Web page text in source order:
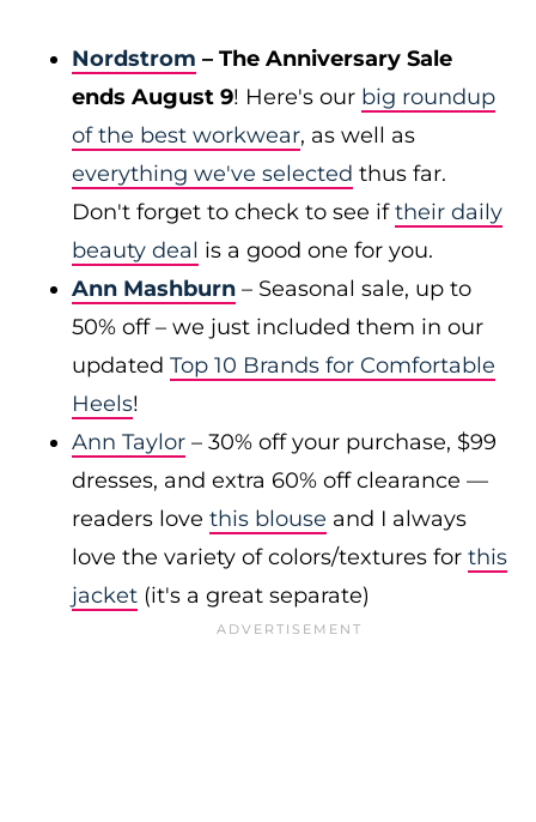
Nordstrom – The Anniversary Sale
ends August 9! Here's our big roundup
of the best workwear, as well as
everything we've selected thus far.
Don't forget to check to see iftheir daily
beauty deal is a good one for you.
Ann Mashburn – Seasonal sale, up to
50% off – we just included them in our
updated Top 10 Brands for Comfortable
Heels!
Ann Taylor – 30% off your purchase, $99
dresses, and extra 60% off clearance —
readers love this blouse and I always
love the variety of colors/textures for this
jacket (it's a great separate)